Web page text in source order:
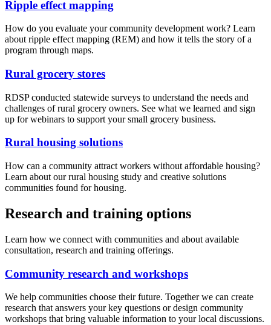
Ripple effect mapping
How do you evaluate your community development work? Learn
about ripple effect mapping (REM) and how it tells the story of a
program through maps.
Rural grocery stores
RDSP conducted statewide surveys to understand the needs and
challenges of rural grocery owners. See what we learned and sign
up for webinars to support your small grocery business.
Rural housing solutions
How can a community attract workers without affordable housing?
Learn about our rural housing study and creative solutions
communities found for housing.
Research and training options
Learn how we connect with communities and about available
consultation, research and training offerings.
Community research and workshops
We help communities choose their future. Together we can create
research that answers your key questions or design community
workshops that bring valuable information to your local discussions.